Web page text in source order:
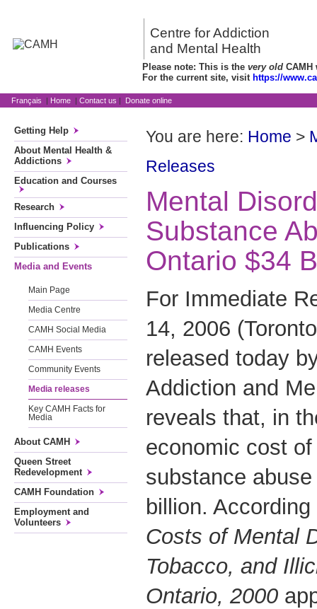
Centre for Addiction
and Mental Health
Please note: This is the very old CAMH
For the current site, visit https://
Français | Home | Contact us | Donate online
Getting Help
About Mental Health &
Addictions
Education and Courses
Research
Influencing Policy
Publications
Media and Events
Main Page
Media Centre
CAMH Social Media
CAMH Events
Community Events
Media releases
Key CAMH Facts for
Media
About CAMH
Queen Street
Redevelopment
CAMH Foundation
Employment and
Volunteers
You are here: Home >
Releases
Mental
Substance
Ontario $34
For Immediate
14, 2006
released today
Addiction and
reveals that, in
economic cost
substance
billion.
Costs of Mental
Tobacco, and
Ontario, 2000